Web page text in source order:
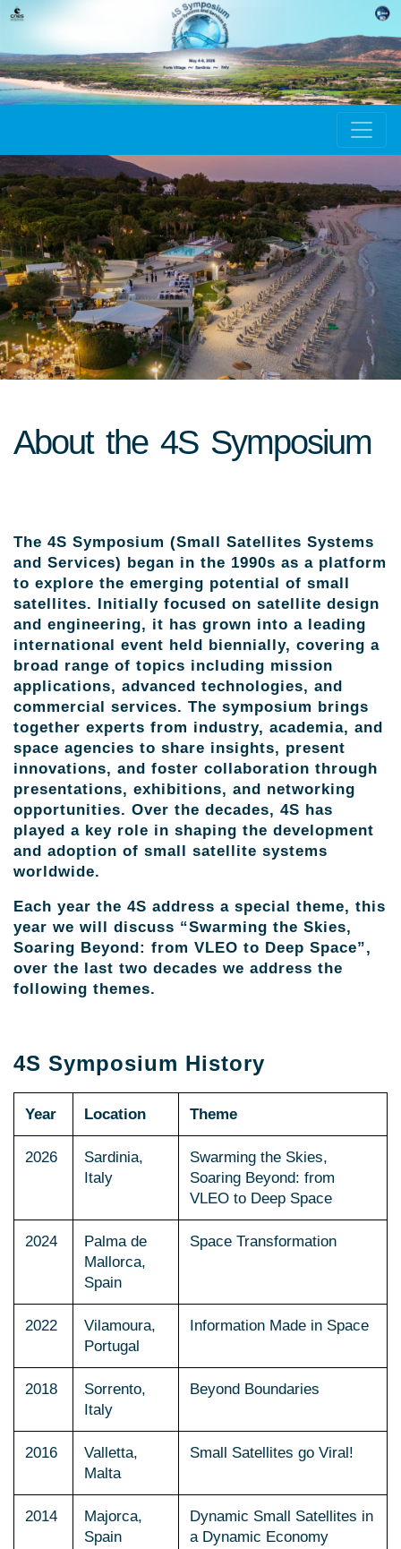
About the 4S Symposium
The 4S Symposium (Small Satellites Systems
and Services) began in the 1990s as a platform
to explore the emerging potential of small
satellites. Initially focused on satellite design
and engineering, it has grown into a leading
international event held biennially, covering a
broad range of topics including mission
applications, advanced technologies, and
commercial services. The symposium brings
together experts from industry, academia, and
space agencies to share insights, present
innovations, and foster collaboration through
presentations, exhibitions, and networking
opportunities. Over the decades, 4S has
played a key role in shaping the development
and adoption of small satellite systems
worldwide.
Each year the 4S address a special theme, this
year we will discuss “Swarming the Skies,
Soaring Beyond: from VLEO to Deep Space”,
over the last two decades we address the
following themes.
4S Symposium History
Year Location Theme
2026
Sardinia,
Italy
Swarming the Skies,
Soaring Beyond: from
VLEO to Deep Space
2024
Palma de
Mallorca,
Spain
Space Transformation
2022
Vilamoura,
Portugal
Information Made in Space
2018
Sorrento,
Italy
Beyond Boundaries
2016
Valletta,
Malta
Small Satellites go Viral!
2014
Majorca,
Spain
Dynamic Small Satellites in
a Dynamic Economy